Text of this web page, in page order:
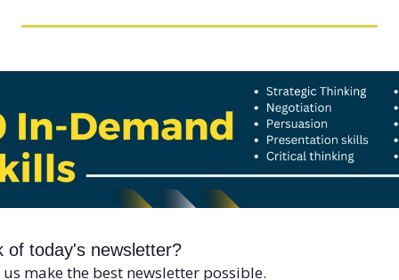
of today's newsletter?
make the best newsletter possible.